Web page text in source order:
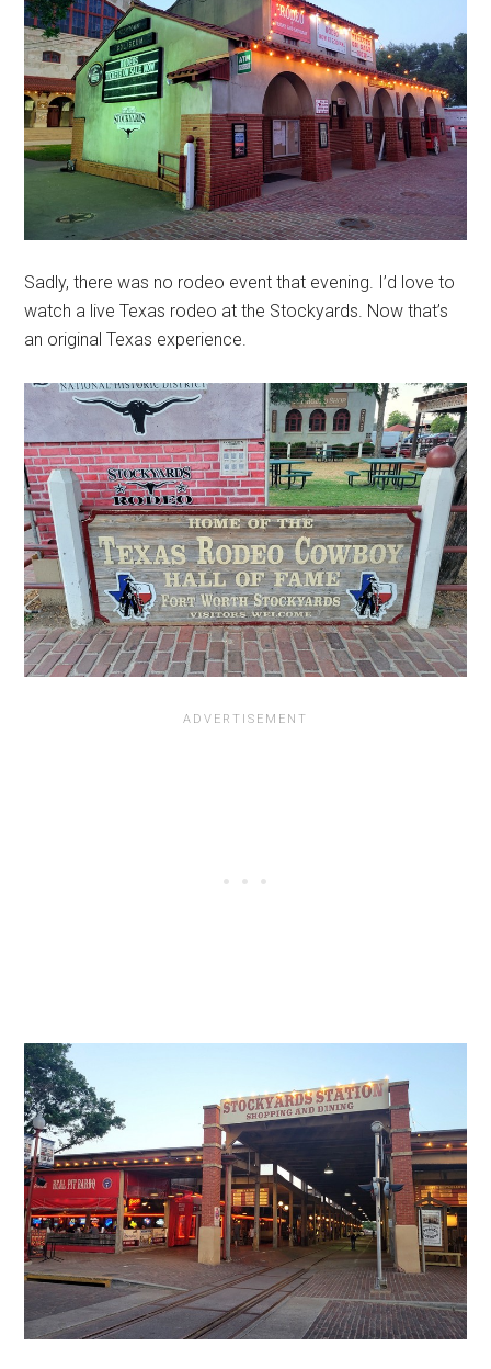
Sadly, there was no rodeo event that evening. I’d love to
watch a live Texas rodeo at the Stockyards. Now that’s
an original Texas experience.